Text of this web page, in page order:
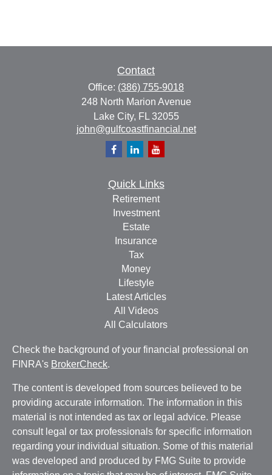
Contact
Office: (386) 755-9018
248 North Marion Avenue
Lake City, FL 32055
john@gulfcoastfinancial.net
Quick Links
Retirement
Investment
Estate
Insurance
Tax
Money
Lifestyle
Latest Articles
All Videos
All Calculators
Check the background of your financial professional on
FINRA's BrokerCheck.
The content is developed from sources believed to be
providing accurate information. The information in this
material is not intended as tax or legal advice. Please
consult legal or tax professionals for specific information
regarding your individual situation. Some of this material
was developed and produced by FMG Suite to provide